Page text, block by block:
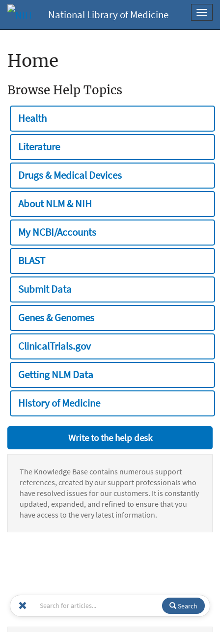
National Library of Medicine
Home
Browse Help Topics
Health
Literature
Drugs & Medical Devices
About NLM & NIH
My NCBI/Accounts
BLAST
Submit Data
Genes & Genomes
ClinicalTrials.gov
Getting NLM Data
History of Medicine
Write to the help desk
The Knowledge Base contains numerous support
references, created by our support professionals who
have resolved issues for our customers. It is constantly
updated, expanded, and refined to ensure that you
have access to the very latest information.
Search